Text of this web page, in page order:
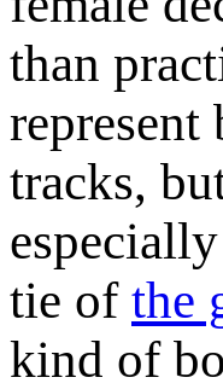
than
tracks,
tie of the
kind of